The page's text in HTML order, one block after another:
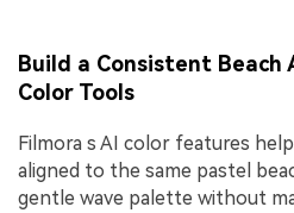
Build a Consistent Beach
Color Tools
Filmora s AI color features
aligned to the same pastel
gentle wave palette without